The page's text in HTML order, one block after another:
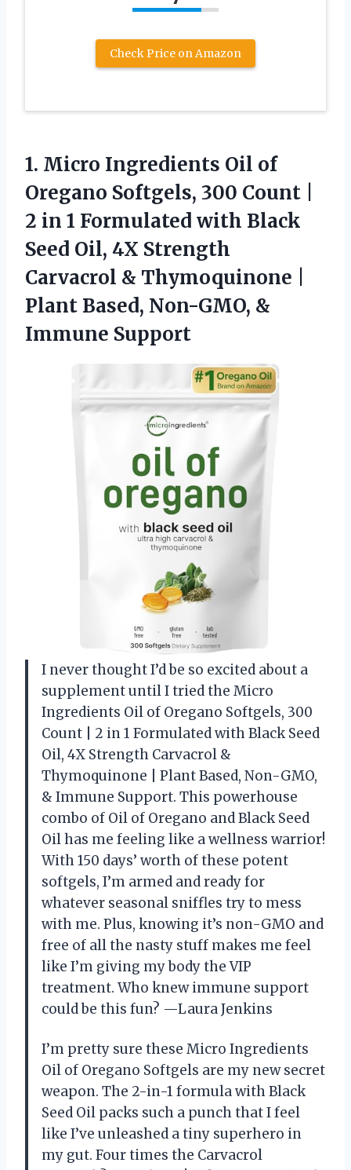
Check Price on Amazon
1. Micro Ingredients Oil of
Oregano Softgels, 300 Count |
2 in 1 Formulated with Black
Seed Oil, 4X Strength
Carvacrol & Thymoquinone |
Plant Based, Non-GMO, &
Immune Support
I never thought I’d be so excited about a
supplement until I tried the Micro
Ingredients Oil of Oregano Softgels, 300
Count | 2 in 1 Formulated with Black Seed
Oil, 4X Strength Carvacrol &
Thymoquinone | Plant Based, Non-GMO,
& Immune Support. This powerhouse
combo of Oil of Oregano and Black Seed
Oil has me feeling like a wellness warrior!
With 150 days’ worth of these potent
softgels, I’m armed and ready for
whatever seasonal sniffles try to mess
with me. Plus, knowing it’s non-GMO and
free of all the nasty stuff makes me feel
like I’m giving my body the VIP
treatment. Who knew immune support
could be this fun? —Laura Jenkins
I’m pretty sure these Micro Ingredients
Oil of Oregano Softgels are my new secret
weapon. The 2-in-1 formula with Black
Seed Oil packs such a punch that I feel
like I’ve unleashed a tiny superhero in
my gut. Four times the Carvacrol